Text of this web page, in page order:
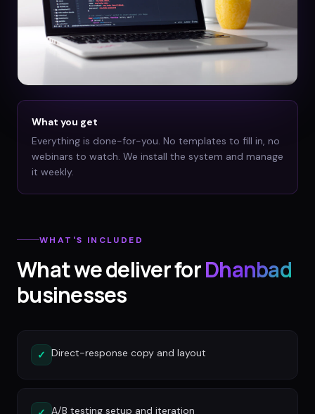
What you get
Everything is done-for-you. No templates to fill in, no
webinars to watch. We install the system and manage
it weekly.
WHAT'S INCLUDED
What we deliver forDhanbad
businesses
✓ Direct-response copy and layout
A/B testing setup and iteration